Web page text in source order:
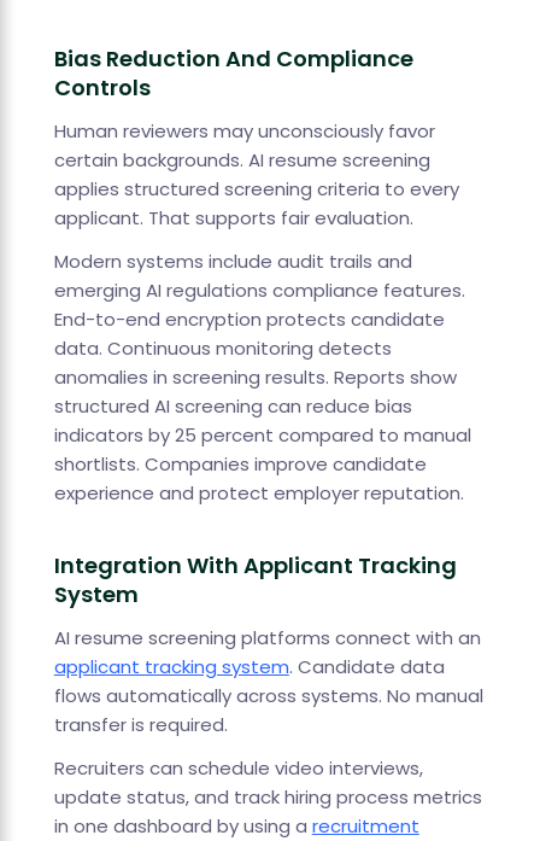
Bias Reduction And Compliance
Controls
Human reviewers may unconsciously favor
certain backgrounds. AI resume screening
applies structured screening criteria to every
applicant. That supports fair evaluation.
Modern systems include audit trails and
emerging AI regulations compliance features.
End-to-end encryption protects candidate
data. Continuous monitoring detects
anomalies in screening results. Reports show
structured AI screening can reduce bias
indicators by 25 percent compared to manual
shortlists. Companies improve candidate
experience and protect employer reputation.
Integration With Applicant Tracking
System
AI resume screening platforms connect with an
applicant tracking system. Candidate data
flows automatically across systems. No manual
transfer is required.
Recruiters can schedule video interviews,
update status, and track hiring process metrics
in one dashboard by using a recruitment